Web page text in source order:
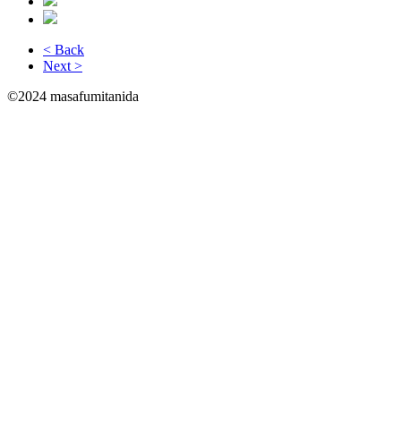
< Back
Next >
©2024 masafumitanida